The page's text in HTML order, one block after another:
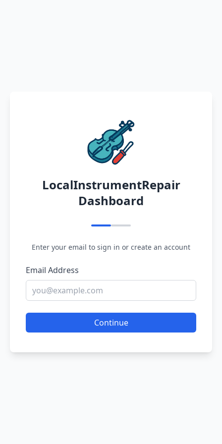
LocalInstrumentRepair
Dashboard
Enter your email to sign in or create an account
Email Address
Continue